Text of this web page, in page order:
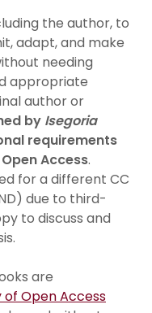
the author, to
adapt, and make
needing
appropriate
author or
by Isegoria
requirements
Access.
for a different CC
due to third-
to discuss and
are
Open Access